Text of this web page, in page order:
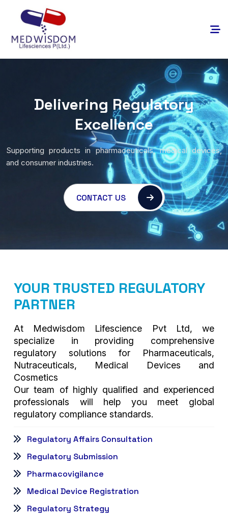
Delivering Regulatory
Excellence
Supporting products in pharmaceuticals, medical devices,
and consumer industries.
CONTACT US
YOUR TRUSTED REGULATORY
PARTNER
At Medwisdom Lifescience Pvt Ltd, we
specialize in providing comprehensive
regulatory solutions for Pharmaceuticals,
Nutraceuticals, Medical Devices and
Cosmetics
Our team of highly qualified and experienced
professionals will help you meet global
regulatory compliance standards.
Regulatory Affairs Consultation
Regulatory Submission
Pharmacovigilance
Medical Device Registration
Regulatory Strategy